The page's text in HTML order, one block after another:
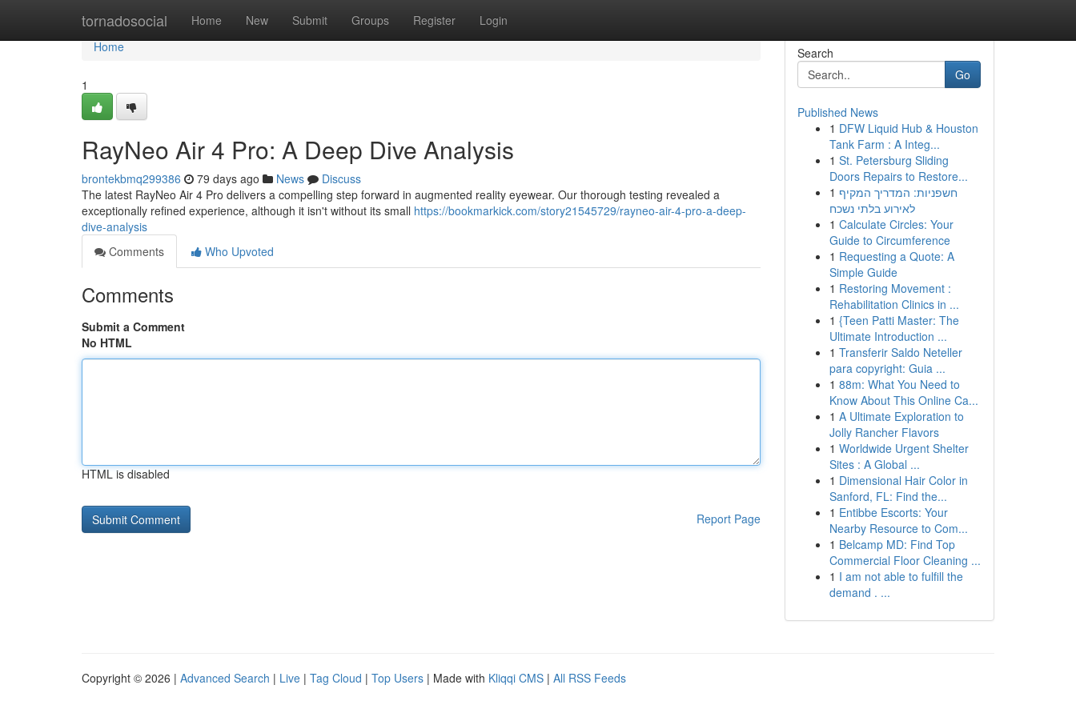
tornadosocial Home New Submit Groups Register Login
Home
Home
1
RayNeo Air 4 Pro: A Deep Dive Analysis
brontekbmq299386 79 days ago News
Discuss
The latest RayNeo Air 4 Pro delivers a compelling step forward in augmented reality eyewear. Our thorough testing revealed a
exceptionally refined experience, although it isn't without its small https://bookmarkick.com/story21545729/rayneo-air-4-pro-a-deep-
dive-analysis
Comments
Who Upvoted
Comments
Submit a Comment
No HTML
HTML is disabled
Report Page
Search
Go
Published News
1 DFW Liquid Hub & Houston
Tank Farm : A Integ...
1 St. Petersburg Sliding
Doors Repairs to Restore...
1 חשפניות: המדריך המקיף
לאירוע בלתי נשכח
1 Calculate Circles: Your
Guide to Circumference
1 Requesting a Quote: A
Simple Guide
1 Restoring Movement :
Rehabilitation Clinics in ...
1 {Teen Patti Master: The
Ultimate Introduction ...
1 Transferir Saldo Neteller
para copyright: Guia ...
1 88m: What You Need to
Know About This Online Ca...
1 A Ultimate Exploration to
Jolly Rancher Flavors
1 Worldwide Urgent Shelter
Sites : A Global ...
1 Dimensional Hair Color in
Sanford, FL: Find the...
1 Entibbe Escorts: Your
Nearby Resource to Com...
1 Belcamp MD: Find Top
Commercial Floor Cleaning ...
1 I am not able to fulfill the
demand . ...
Copyright © 2026 | Advanced Search | Live | Tag Cloud | Top Users | Made with Kliqqi CMS | All RSS Feeds